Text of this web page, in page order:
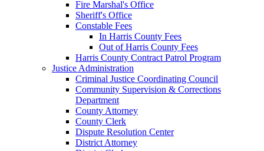
Fire Marshal's Office
Sheriff's Office
Constable Fees
In Harris County Fees
Out of Harris County Fees
Harris County Contract Patrol Program
Justice Administration
Criminal Justice Coordinating Council
Community Supervision & Corrections
Department
County Attorney
County Clerk
Dispute Resolution Center
District Attorney